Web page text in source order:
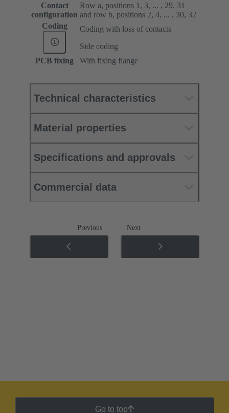
Contact
configuration
Row a, positions 1, 3, ... , 29, 31
and row b, positions 2, 4, ... , 30, 32
Coding
Coding with loss of contacts
Side coding
PCB fixing
With fixing flange
Technical characteristics
Material properties
Specifications and approvals
Commercial data
Previous Next
Go to top